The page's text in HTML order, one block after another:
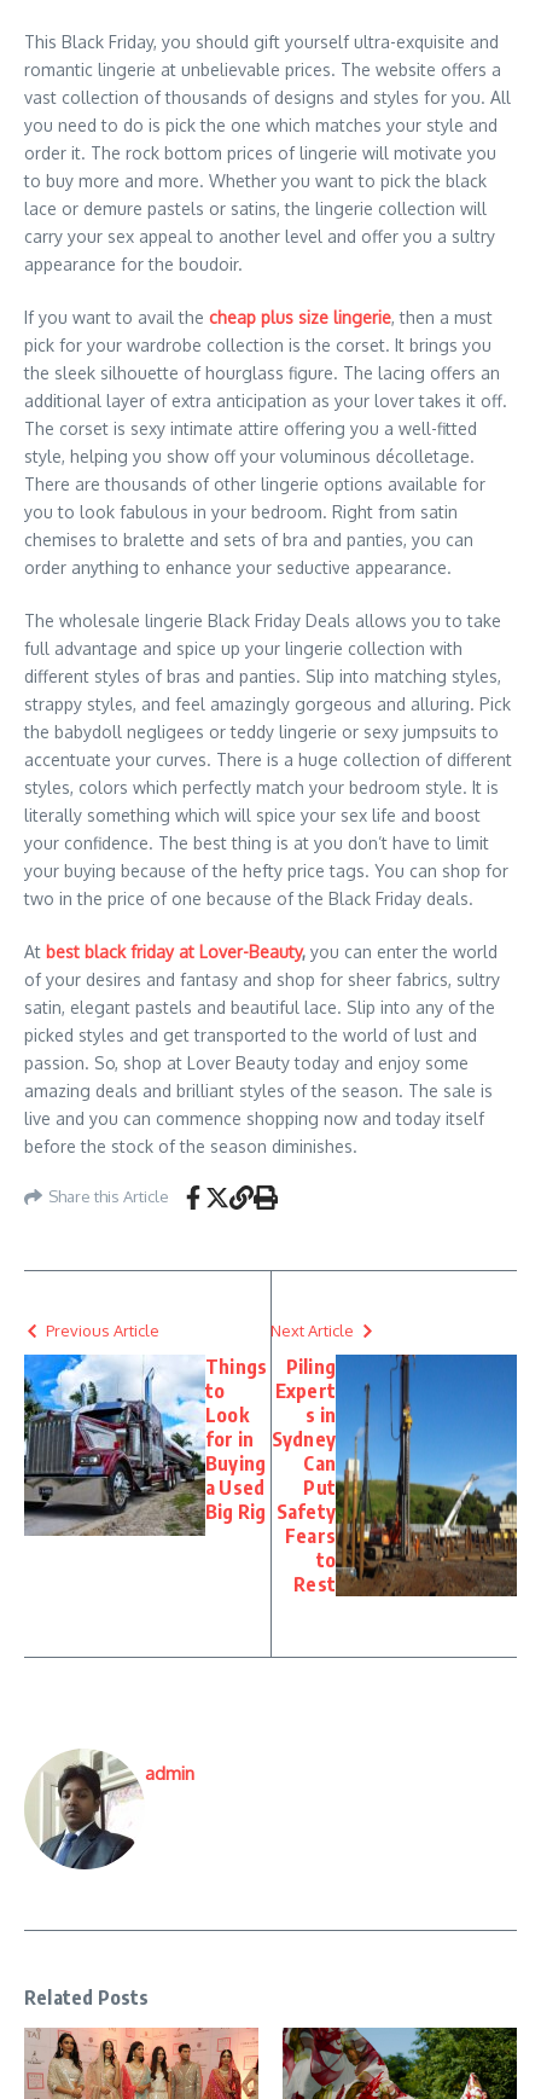
This Black Friday, you should gift yourself ultra-exquisite and
romantic lingerie at unbelievable prices. The website offers a
vast collection of thousands of designs and styles for you. All
you need to do is pick the one which matches your style and
order it. The rock bottom prices of lingerie will motivate you
to buy more and more. Whether you want to pick the black
lace or demure pastels or satins, the lingerie collection will
carry your sex appeal to another level and offer you a sultry
appearance for the boudoir.
If you want to avail the cheap plus size lingerie, then a must
pick for your wardrobe collection is the corset. It brings you
the sleek silhouette of hourglass figure. The lacing offers an
additional layer of extra anticipation as your lover takes it off.
The corset is sexy intimate attire offering you a well-fitted
style, helping you show off your voluminous décolletage.
There are thousands of other lingerie options available for
you to look fabulous in your bedroom. Right from satin
chemises to bralette and sets of bra and panties, you can
order anything to enhance your seductive appearance.
The wholesale lingerie Black Friday Deals allows you to take
full advantage and spice up your lingerie collection with
different styles of bras and panties. Slip into matching styles,
strappy styles, and feel amazingly gorgeous and alluring. Pick
the babydoll negligees or teddy lingerie or sexy jumpsuits to
accentuate your curves. There is a huge collection of different
styles, colors which perfectly match your bedroom style. It is
literally something which will spice your sex life and boost
your confidence. The best thing is at you don’t have to limit
your buying because of the hefty price tags. You can shop for
two in the price of one because of the Black Friday deals.
At best black friday at Lover-Beauty, you can enter the world
of your desires and fantasy and shop for sheer fabrics, sultry
satin, elegant pastels and beautiful lace. Slip into any of the
picked styles and get transported to the world of lust and
passion. So, shop at Lover Beauty today and enjoy some
amazing deals and brilliant styles of the season. The sale is
live and you can commence shopping now and today itself
before the stock of the season diminishes.
Share this Article
Previous Article
Things
to
Look
for in
Buying
a Used
Big Rig
Next Article
Piling
Expert
s in
Sydney
Can
Put
Safety
Fears
to
Rest
admin
Related Posts